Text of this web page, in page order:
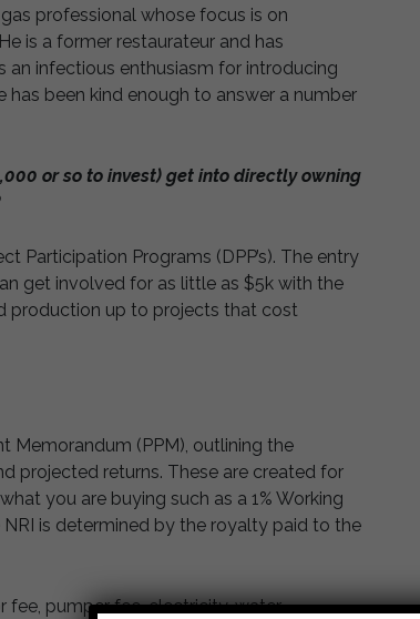
professional whose focus is on
is a former restaurateur and has
an infectious enthusiasm for introducing
been kind enough to answer a number
or so to invest) get into directly owning
Participation Programs (DPP’s). The entry
get involved for as little as $5k with the
production up to projects that cost
Memorandum (PPM), outlining the
projected returns. These are created for
you are buying such as a 1% Working
NRI is determined by the royalty paid to the
pumper fee, electricity, water